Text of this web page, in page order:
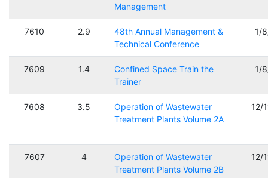
Management
7610 2.9
48th Annual Management &
Technical Conference
1/
7609 1.4
Confined Space Train the
Trainer
1/
7608 3.5
Operation of Wastewater
Treatment Plants Volume 2A
12/
7607 4
Operation of Wastewater
Treatment Plants Volume 2B
12/